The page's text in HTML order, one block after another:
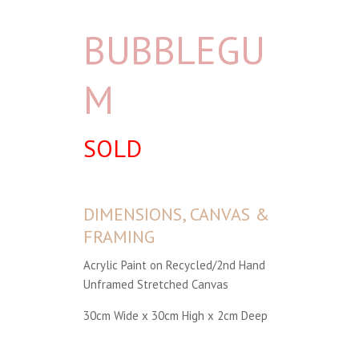
BUBBLEGU
M
SOLD
DIMENSIONS, CANVAS &
FRAMING
Acrylic Paint on Recycled/2nd Hand
Unframed Stretched Canvas
30cm Wide x 30cm High x 2cm Deep